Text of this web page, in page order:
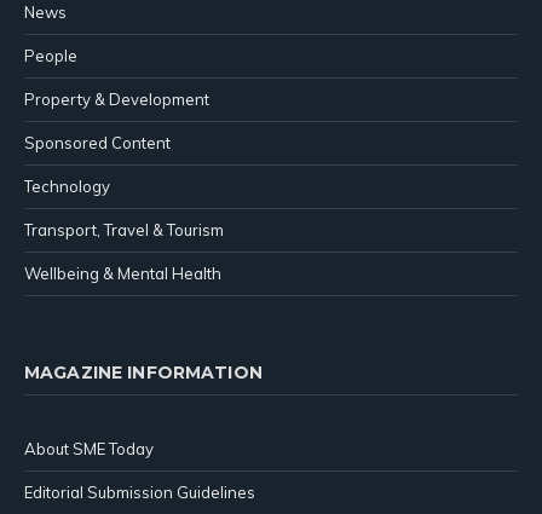
News
People
Property & Development
Sponsored Content
Technology
Transport, Travel & Tourism
Wellbeing & Mental Health
MAGAZINE INFORMATION
About SME Today
Editorial Submission Guidelines